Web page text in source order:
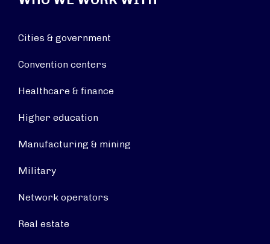
Cities & government
Convention centers
Healthcare & finance
Higher education
Manufacturing & mining
Military
Network operators
Real estate